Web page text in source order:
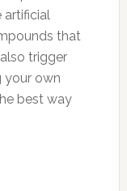
artificial
that
trigger
your own
best way